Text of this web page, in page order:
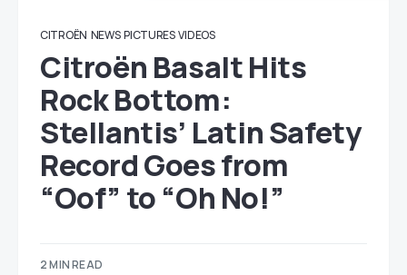
CITROËN NEWS PICTURES VIDEOS
Citroën Basalt Hits
Rock Bottom:
Stellantis’ Latin Safety
Record Goes from
“Oof” to “Oh No!”
2 MIN READ